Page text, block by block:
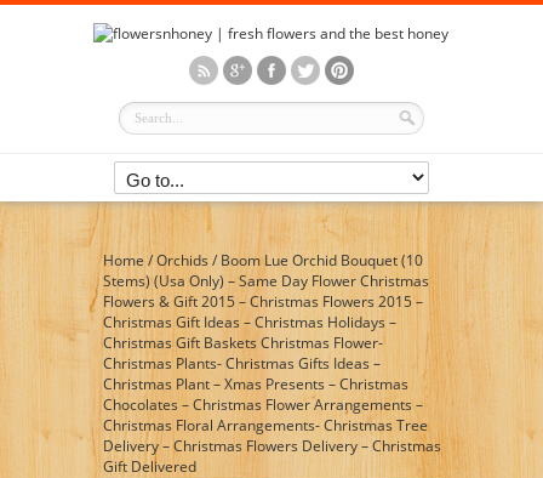
Home/Orchids / Boom Lue Orchid Bouquet (10
Stems) (Usa Only) – Same Day Flower Christmas
Flowers & Gift 2015 – Christmas Flowers 2015 –
Christmas Gift Ideas – Christmas Holidays –
Christmas Gift Baskets Christmas Flower-
Christmas Plants- Christmas Gifts Ideas –
Christmas Plant – Xmas Presents – Christmas
Chocolates – Christmas Flower Arrangements –
Christmas Floral Arrangements- Christmas Tree
Delivery – Christmas Flowers Delivery – Christmas
Gift Delivered